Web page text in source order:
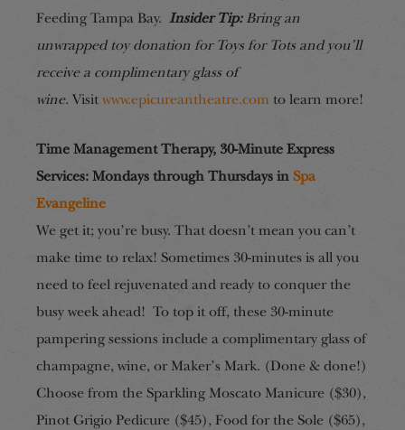
Feeding Tampa Bay. Insider Tip: Bring an
unwrapped toy donation for Toys for Tots and you’ll
receive a complimentary glass of
wine. Visit www.epicureantheatre.com to learn more!
Time Management Therapy, 30-Minute Express
Services: Mondays through Thursdays in Spa
Evangeline
We get it; you’re busy. That doesn’t mean you can’t
make time to relax! Sometimes 30-minutes is all you
need to feel rejuvenated and ready to conquer the
busy week ahead! To top it off, these 30-minute
pampering sessions include a complimentary glass of
champagne, wine, or Maker’s Mark. (Done & done!)
Choose from the Sparkling Moscato Manicure ($30),
Pinot Grigio Pedicure ($45), Food for the Sole ($65),